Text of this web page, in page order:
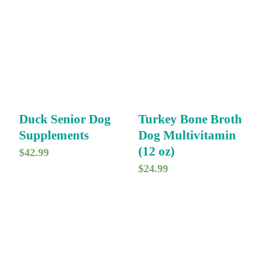
Duck Senior Dog
Supplements
$42.99
Turkey Bone Broth
Dog Multivitamin
(12 oz)
$24.99